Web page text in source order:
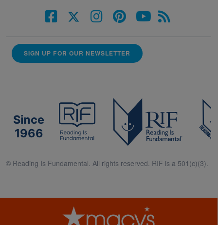
SIGN UP FOR OUR NEWSLETTER
Since
1966
© Reading Is Fundamental. All rights reserved. RIF is a 501(c)(3).